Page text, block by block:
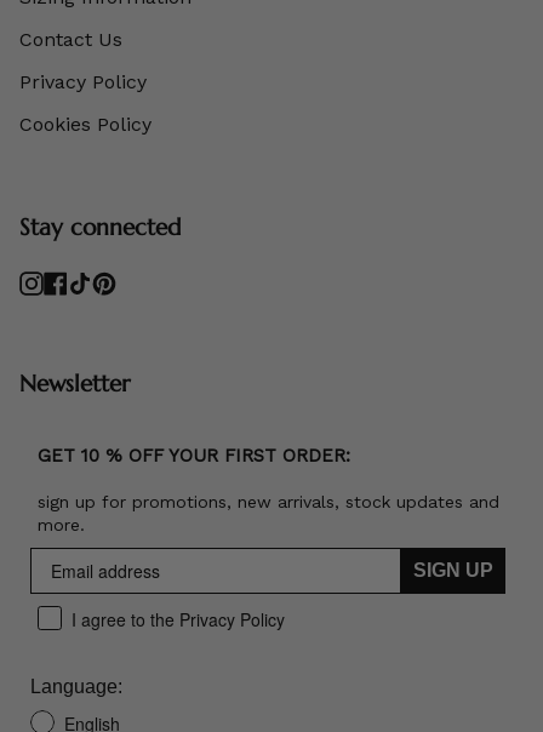
Contact Us
Privacy Policy
Cookies Policy
Stay connected
Instagram
Facebook
TikTokPinterest
Newsletter
GET 10 % OFF YOUR FIRST ORDER:
sign up for promotions, new arrivals, stock updates and
more.
SIGN UP
I agree to the Privacy Policy
Language:
English